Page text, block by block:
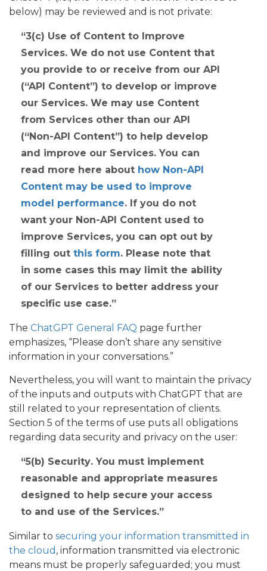
below) may be reviewed and is not private:
3(c) Use of Content to Improve
Services. We do not use Content that
you provide to or receive from our API
(“API Content”) to develop or improve
our Services. We may use Content
from Services other than our API
(“Non-API Content”) to help develop
and improve our Services. You can
read more here about how Non-API
Content may be used to improve
model performance. If you do not
want your Non-API Content used to
improve Services, you can opt out by
filling out this form. Please note that
in some cases this may limit the ability
of our Services to better address your
specific use case.
The ChatGPT General FAQ page further
emphasizes, “Please don’t share any sensitive
information in your conversations.”
Nevertheless, you will want to maintain the privacy
of the inputs and outputs with ChatGPT that are
still related to your representation of clients.
Section 5 of the terms of use puts all obligations
regarding data security and privacy on the user:
5(b) Security. You must implement
reasonable and appropriate measures
designed to help secure your access
to and use of the Services.
Similar to securing your information transmitted in
the cloud , information transmitted via electronic
means must be properly safeguarded; you must